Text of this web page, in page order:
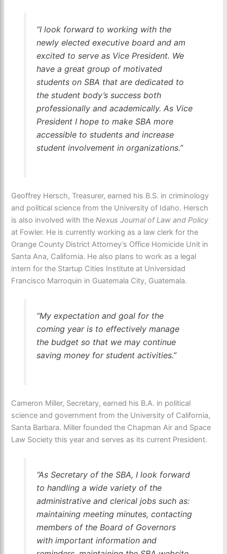
“I look forward to working with the
newly elected executive board and am
excited to serve as Vice President. We
have a great group of motivated
students on SBA that are dedicated to
the student body’s success both
professionally and academically. As Vice
President I hope to make SBA more
accessible to students and increase
student involvement in organizations.”
Geoffrey Hersch, Treasurer, earned his B.S. in criminology
and political science from the University of Idaho. Hersch
is also involved with theNexus Journal of Law and Policy
at Fowler. He is currently working as a law clerk for the
Orange County District Attorney’s Office Homicide Unit in
Santa Ana, California. He also plans to work as a legal
intern for the Startup Cities Institute at Universidad
Francisco Marroquin in Guatemala City, Guatemala.
“My expectation and goal for the
coming year is to effectively manage
the budget so that we may continue
saving money for student activities.”
Cameron Miller, Secretary, earned his B.A. in political
science and government from the University of California,
Santa Barbara. Miller founded the Chapman Air and Space
Law Society this year and serves as its current President.
“As Secretary of the SBA, I look forward
to handling a wide variety of the
administrative and clerical jobs such as:
maintaining meeting minutes, contacting
members of the Board of Governors
with important information and